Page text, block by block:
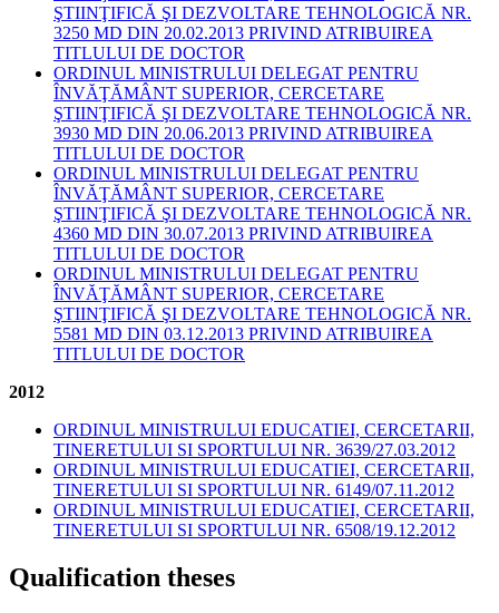
ŞTIINŢIFICĂ ŞI DEZVOLTARE TEHNOLOGICĂ NR.
3250 MD DIN 20.02.2013 PRIVIND ATRIBUIREA
TITLULUI DE DOCTOR
ORDINUL MINISTRULUI DELEGAT PENTRU
ÎNVĂŢĂMÂNT SUPERIOR, CERCETARE
ŞTIINŢIFICĂ ŞI DEZVOLTARE TEHNOLOGICĂ NR.
3930 MD DIN 20.06.2013 PRIVIND ATRIBUIREA
TITLULUI DE DOCTOR
ORDINUL MINISTRULUI DELEGAT PENTRU
ÎNVĂŢĂMÂNT SUPERIOR, CERCETARE
ŞTIINŢIFICĂ ŞI DEZVOLTARE TEHNOLOGICĂ NR.
4360 MD DIN 30.07.2013 PRIVIND ATRIBUIREA
TITLULUI DE DOCTOR
ORDINUL MINISTRULUI DELEGAT PENTRU
ÎNVĂŢĂMÂNT SUPERIOR, CERCETARE
ŞTIINŢIFICĂ ŞI DEZVOLTARE TEHNOLOGICĂ NR.
5581 MD DIN 03.12.2013 PRIVIND ATRIBUIREA
TITLULUI DE DOCTOR
2012
ORDINUL MINISTRULUI EDUCATIEI, CERCETARII,
TINERETULUI SI SPORTULUI NR. 3639/27.03.2012
ORDINUL MINISTRULUI EDUCATIEI, CERCETARII,
TINERETULUI SI SPORTULUI NR. 6149/07.11.2012
ORDINUL MINISTRULUI EDUCATIEI, CERCETARII,
TINERETULUI SI SPORTULUI NR. 6508/19.12.2012
Qualification theses